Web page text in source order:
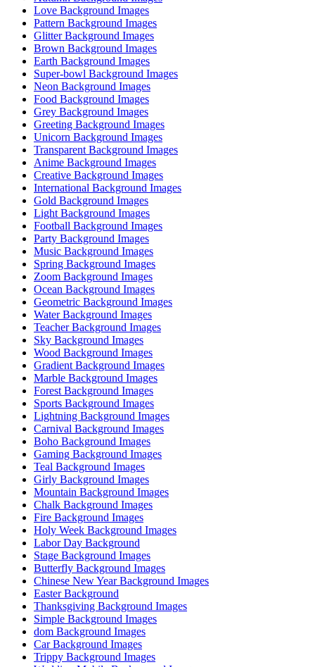
Love Background Images
Pattern Background Images
Glitter Background Images
Brown Background Images
Earth Background Images
Super-bowl Background Images
Neon Background Images
Food Background Images
Grey Background Images
Greeting Background Images
Unicorn Background Images
Transparent Background Images
Anime Background Images
Creative Background Images
International Background Images
Gold Background Images
Light Background Images
Football Background Images
Party Background Images
Music Background Images
Spring Background Images
Zoom Background Images
Ocean Background Images
Geometric Background Images
Water Background Images
Teacher Background Images
Sky Background Images
Wood Background Images
Gradient Background Images
Marble Background Images
Forest Background Images
Sports Background Images
Lightning Background Images
Carnival Background Images
Boho Background Images
Gaming Background Images
Teal Background Images
Girly Background Images
Mountain Background Images
Chalk Background Images
Fire Background Images
Holy Week Background Images
Labor Day Background
Stage Background Images
Butterfly Background Images
Chinese New Year Background Images
Easter Background
Thanksgiving Background Images
Simple Background Images
dom Background Images
Car Background Images
Trippy Background Images